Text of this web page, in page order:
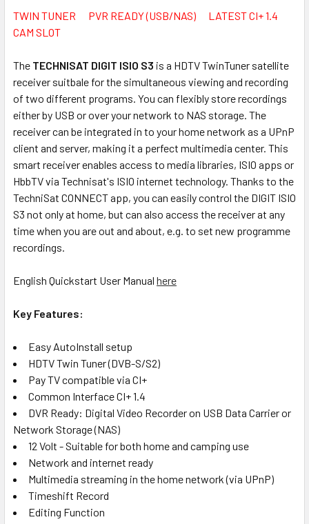
ADD
TWIN TUNER PVR READY (USB/NAS) LATEST CI+ 1.4
CAM SLOT
The TECHNISAT DIGIT ISIO S3 is a HDTV TwinTuner satellite
receiver suitbale for the simultaneous viewing and recording
of two different programs. You can flexibly store recordings
either by USB or over your network to NAS storage. The
receiver can be integrated in to your home network as a UPnP
client and server, making it a perfect multimedia center. This
smart receiver enables access to media libraries, ISIO apps or
HbbTV via Technisat's ISIO internet technology. Thanks to the
TechniSat CONNECT app, you can easily control the DIGIT ISIO
S3 not only at home, but can also access the receiver at any
time when you are out and about, e.g. to set new programme
recordings.
English Quickstart User Manual here
Key Features:
Easy AutoInstall setup
HDTV Twin Tuner (DVB-S/S2)
Pay TV compatible via CI+
Common Interface CI+ 1.4
DVR Ready: Digital Video Recorder on USB Data Carrier or
Network Storage (NAS)
12 Volt - Suitable for both home and camping use
Network and internet ready
Multimedia streaming in the home network (via UPnP)
Timeshift Record
Editing Function